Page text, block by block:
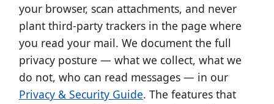
your browser, scan attachments, and never
plant third-party trackers in the page where
you read your mail. We document the full
privacy posture — what we collect, what we
do not, who can read messages — in our
Privacy & Security Guide. The features that